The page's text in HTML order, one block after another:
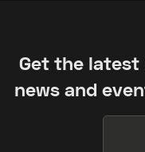
Get the
news and